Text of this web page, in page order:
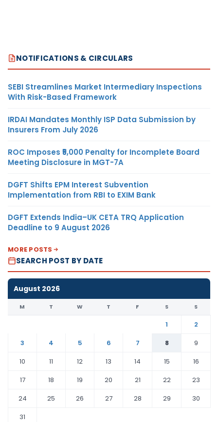
NOTIFICATIONS & CIRCULARS
SEBI Streamlines Market Intermediary Inspections
With Risk-Based Framework
IRDAI Mandates Monthly ISP Data Submission by
Insurers From July 2026
ROC Imposes ₹5,000 Penalty for Incomplete Board
Meeting Disclosure in MGT-7A
DGFT Shifts EPM Interest Subvention
Implementation from RBI to EXIM Bank
DGFT Extends India–UK CETA TRQ Application
Deadline to 9 August 2026
MORE POSTS
SEARCH POST BY DATE
August 2026
M T W T F S S
1
2
3
4 5 6 7 8
9
10
11 12 13 14 15
16
17
18 19 20 21 22
23
24
25 26 27 28 29
30
31